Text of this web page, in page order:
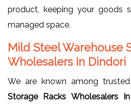
product, keeping your goods
managed space.
Mild Steel Warehouse
Wholesalers In Dindori
We are known among trusted
Storage Racks Wholesalers